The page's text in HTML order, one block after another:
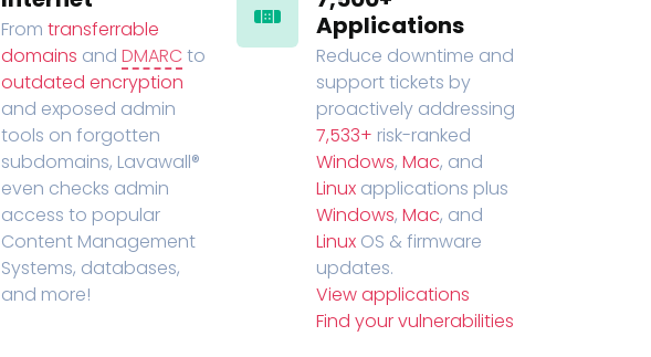
From transferrable
domains and DMARC to
outdated encryption
and exposed admin
tools on forgotten
subdomains, Lavawall®
even checks admin
access to popular
Content Management
Systems, databases,
and more!
Applications
Reduce downtime and
support tickets by
proactively addressing
7,533+ risk-ranked
Windows, Mac, and
Linux applications plus
Windows, Mac, and
Linux OS & firmware
updates.
View applications
Find your vulnerabilities